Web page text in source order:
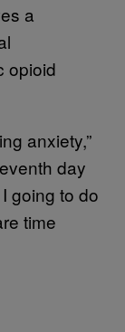
a
opioid
anxiety,”
day
going to do
time